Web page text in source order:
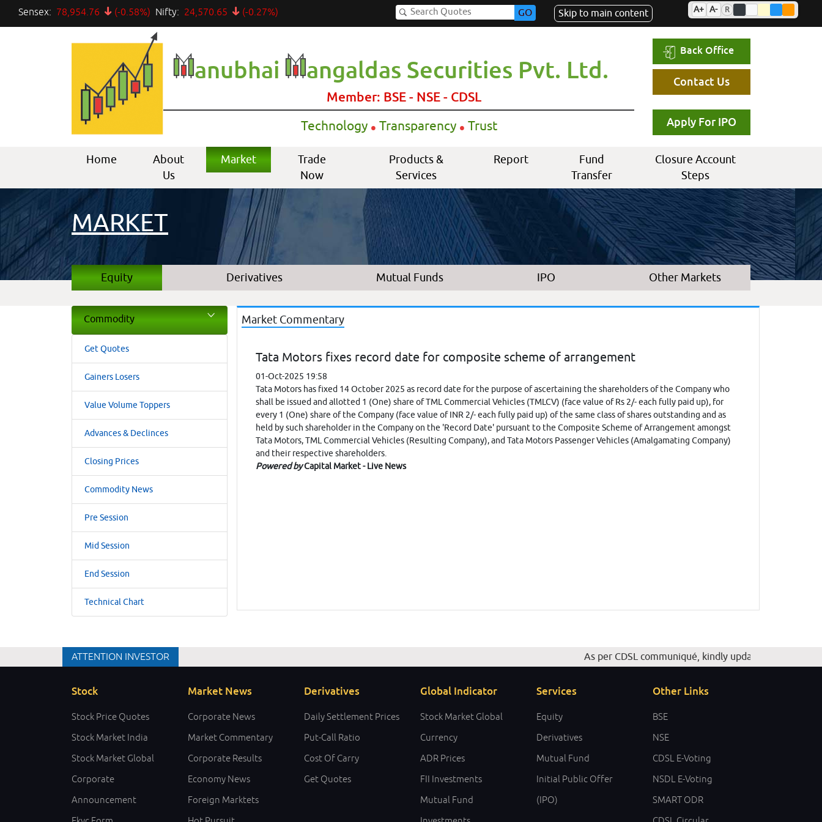
Sensex: 78,954.76 (-0.58%) Nifty: 24,570.65 (-0.27%) GO Skip to main content A+ A- R
anubhai angaldas Securities Pvt. Ltd.
Member: BSE - NSE - CDSL
Technology . Transparency . Trust
Back Office
Contact Us
Apply For IPO
Home
About
Us
Market
Trade
Now
Products &
Services
Report
Fund
Transfer
Closure Account
Steps
MARKET
Equity Derivatives Mutual Funds IPO Other Markets
Commodity
Get Quotes
Gainers Losers
Value Volume Toppers
Advances & Declinces
Closing Prices
Commodity News
Pre Session
Mid Session
End Session
Technical Chart
Market Commentary
Tata Motors fixes record date for composite scheme of arrangement
01-Oct-2025 19:58
Tata Motors has fixed 14 October 2025 as record date for the purpose of ascertaining the shareholders of the Company who
shall be issued and allotted 1 (One) share of TML Commercial Vehicles (TMLCV) (face value of Rs 2/- each fully paid up), for
every 1 (One) share of the Company (face value of INR 2/- each fully paid up) of the same class of shares outstanding and as
held by such shareholder in the Company on the 'Record Date' pursuant to the Composite Scheme of Arrangement amongst
Tata Motors, TML Commercial Vehicles (Resulting Company), and Tata Motors Passenger Vehicles (Amalgamating Company)
and their respective shareholders.
Powered byCapital Market - Live News
ATTENTION INVESTOR As per CDSL communiqué, kindly update your Email
Stock
Stock Price Quotes
Stock Market India
Stock Market Global
Corporate
Announcement
Market News
Corporate News
Market Commentary
Corporate Results
Economy News
Foreign Marktets
Derivatives
Daily Settlement Prices
Put-Call Ratio
Cost Of Carry
Get Quotes
Global Indicator
Stock Market Global
Currency
ADR Prices
FII Investments
Mutual Fund
Services
Equity
Derivatives
Mutual Fund
Initial Public Offer
(IPO)
Other Links
BSE
NSE
CDSL E-Voting
NSDL E-Voting
SMART ODR